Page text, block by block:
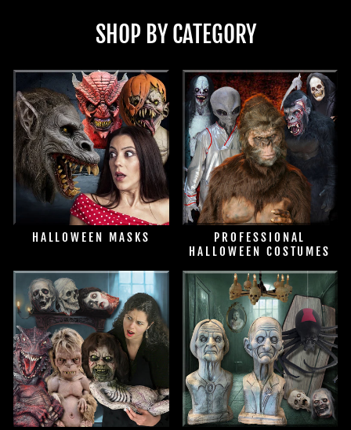
SHOP BY CATEGORY
HALLOWEEN MASKS
PROFESSIONAL
HALLOWEEN COSTUMES